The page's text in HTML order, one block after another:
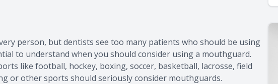
person, but dentists see too many patients who should be using
to understand when you should consider using a mouthguard.
like football, hockey, boxing, soccer, basketball, lacrosse, field
or other sports should seriously consider mouthguards.